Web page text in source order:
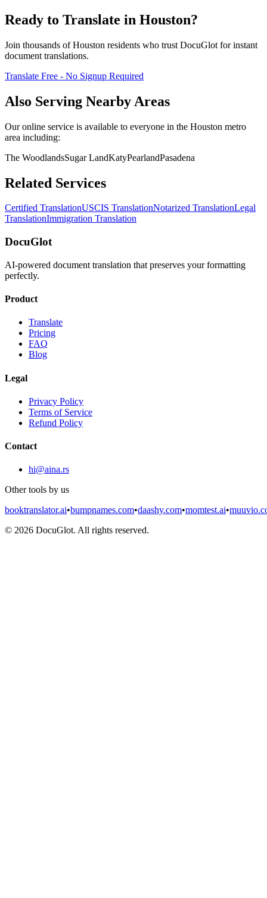
Ready to Translate in Houston?
Join thousands ofHouston residents who trust DocuGlot for instant
document translations.
Translate Free - No Signup Required
Also Serving Nearby Areas
Our online service is available to everyone in the Houston metro
area including:
The WoodlandsSugar LandKatyPearlandPasadena
Related Services
Certified TranslationUSCIS TranslationNotarized TranslationLegal
TranslationImmigration Translation
DocuGlot
AI-powered document translation that preserves your formatting
perfectly.
Product
Translate
Pricing
FAQ
Blog
Legal
Privacy Policy
Terms of Service
Refund Policy
Contact
hi@aina.rs
Other tools by us
booktranslator.ai•bumpnames.com•daashy.com•momtest.ai•
© 2026 DocuGlot. All rights reserved.